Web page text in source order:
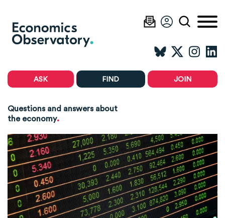
ASK FIND JOIN
Questions and answers about
the economy.